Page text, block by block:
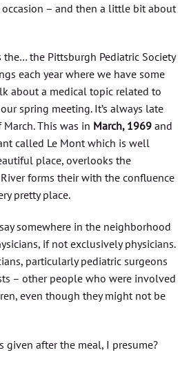
– and then a little bit about
the… the Pittsburgh Pediatric Society
each year where we have some
about a medical topic related to
spring meeting. It’s always late
This was in March, 1969 and
called Le Mont which is well
place, overlooks the
forms their with the confluence
pretty place.
somewhere in the neighborhood
if not exclusively physicians.
particularly pediatric surgeons
– other people who were involved
even though they might not be
given after the meal, I presume?